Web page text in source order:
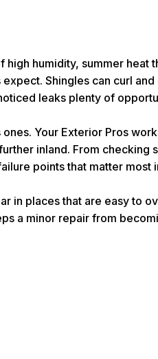
humidity, summer heat
Shingles can curl
leaks plenty of
Your Exterior Pros
inland. From checking
points that matter most
in places that are easy to
a minor repair from